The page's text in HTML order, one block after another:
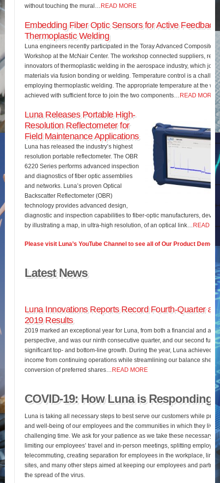
without touching the mural…
READ MORE
Embedding Fiber Optic Sensors for Active Feedback
Thermoplastic Welding
Luna engineers recently participated in the Toray Advanced Composites
Workshop at the McNair Center. The workshop connected suppliers,
innovators of thermoplastic welding in the aerospace industry, which
materials via fusion bonding or welding. Temperature control is a
employing thermoplastic welding. The appropriate temperature at the
achieved with sufficient force to join the two components…
READ MORE
Luna Releases Portable High-
Resolution Reflectometer for
Field Maintenance Applications
Luna has released the industry’s highest
resolution portable reflectometer. The OBR
6220 Series performs advanced inspection
and diagnostics of fiber optic assemblies
and networks. Luna’s proven Optical
Backscatter Reflectometer (OBR)
technology provides advanced design,
diagnostic and inspection capabilities to fiber-optic manufacturers,
by illustrating a map, in ultra-high resolution, of an optical link…
READ
Please visit Luna’s YouTube Channel to see all of Our Product Demos
Latest News
Luna Innovations Reports Record Fourth-Quarter
2019 Results
2019 marked an exceptional year for Luna, from both a financial and an
perspective, and was our ninth consecutive quarter, and our second full
significant top- and bottom-line growth. During the year, Luna achieved
income from continuing operations while streamlining our balance sheet
conversion of preferred shares…
READ MORE
COVID-19: How Luna is Responding
Luna is taking all necessary steps to best serve our customers while
and well-being of our employees and the communities in which they live
challenging time. We ask for your patience as we take these necessary
limiting our employees’ travel and in-person meetings, splitting
telecommuting, creating separation for employees in the workplace,
sites, and many other steps aimed at keeping our employees and
the spread of the virus.